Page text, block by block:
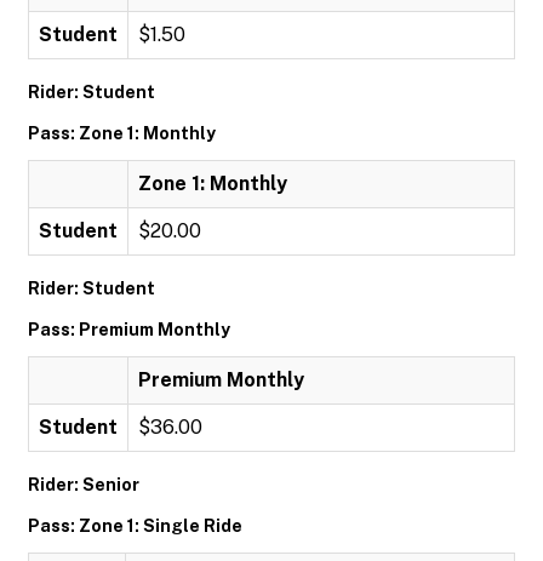
Student $1.50
Rider: Student
Pass: Zone 1: Monthly
Zone 1: Monthly
Student $20.00
Rider: Student
Pass: Premium Monthly
Premium Monthly
Student $36.00
Rider: Senior
Pass: Zone 1: Single Ride